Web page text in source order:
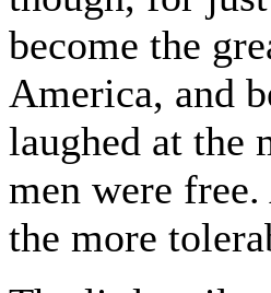
become the
America, and
laughed at the
men were
the more